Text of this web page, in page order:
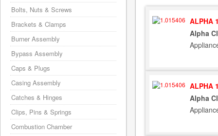
ALPHA
Alpha
ALPHA
Alpha
Bolts, Nuts & Screws
Brackets & Clamps
Burner Assembly
Bypass Assembly
Caps & Plugs
Casing Assembly
Catches & Hinges
Clips, Pins & Springs
Combustion Chamber